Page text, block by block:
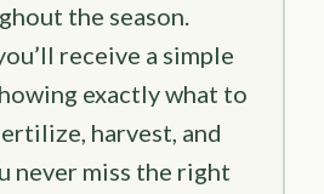
the season.
receive a simple
exactly what to
harvest, and
never miss the right